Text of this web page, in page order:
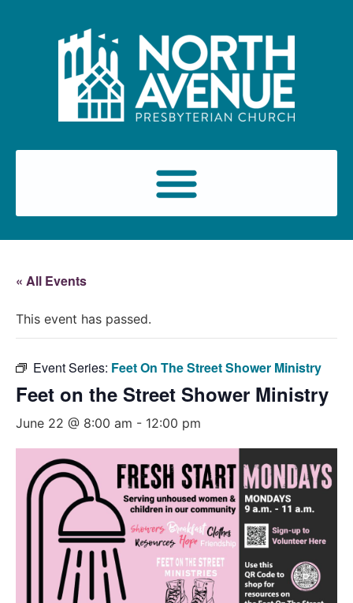
« All Events
This event has passed.
Event Series: Feet On The Street Shower Ministry
Feet on the Street Shower Ministry
June 22 @ 8:00 am - 12:00 pm